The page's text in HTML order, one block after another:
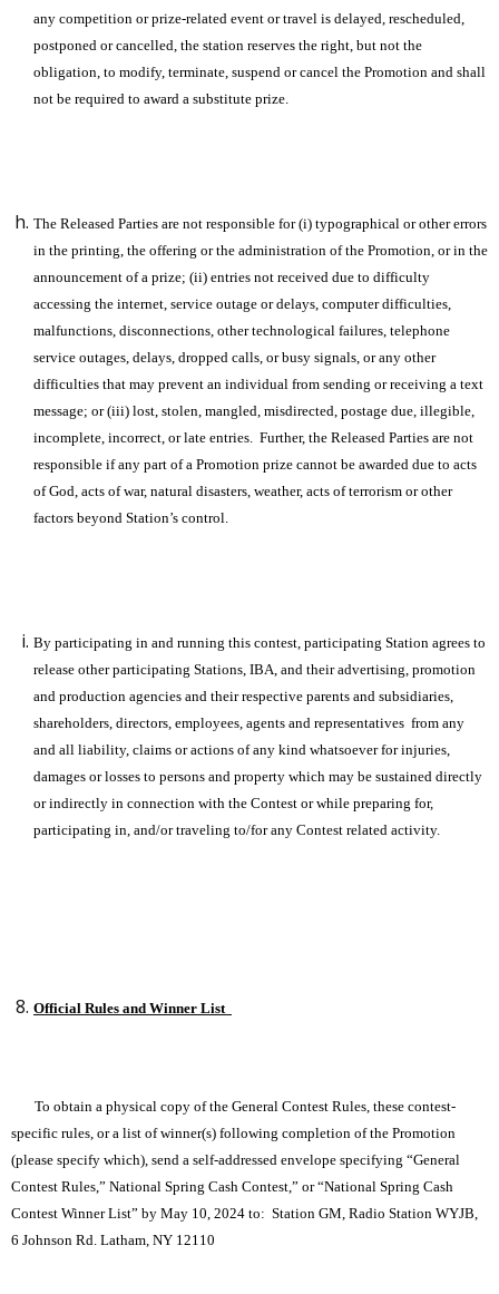
any competition or prize-related event or travel is delayed, rescheduled,
postponed or cancelled, the station reserves the right, but not the
obligation, to modify, terminate, suspend or cancel the Promotion and shall
not be required to award a substitute prize.
The Released Parties are not responsible for (i) typographical or other errors
in the printing, the offering or the administration of the Promotion, or in the
announcement of a prize; (ii) entries not received due to difficulty
accessing the internet, service outage or delays, computer difficulties,
malfunctions, disconnections, other technological failures, telephone
service outages, delays, dropped calls, or busy signals, or any other
difficulties that may prevent an individual from sending or receiving a text
message; or (iii) lost, stolen, mangled, misdirected, postage due, illegible,
incomplete, incorrect, or late entries. Further, the Released Parties are not
responsible if any part of a Promotion prize cannot be awarded due to acts
of God, acts of war, natural disasters, weather, acts of terrorism or other
factors beyond Station’s control.
By participating in and running this contest, participating Station agrees to
release other participating Stations, IBA, and their advertising, promotion
and production agencies and their respective parents and subsidiaries,
shareholders, directors, employees, agents and representatives from any
and all liability, claims or actions of any kind whatsoever for injuries,
damages or losses to persons and property which may be sustained directly
or indirectly in connection with the Contest or while preparing for,
participating in, and/or traveling to/for any Contest related activity.
Official Rules and Winner List
To obtain a physical copy of the General Contest Rules, these contest-
specific rules, or a list of winner(s) following completion of the Promotion
(please specify which), send a self-addressed envelope specifying “General
Contest Rules,” National Spring Cash Contest,” or “National Spring Cash
Contest Winner List” by May 10, 2024 to: Station GM, Radio Station WYJB,
6 Johnson Rd. Latham, NY 12110